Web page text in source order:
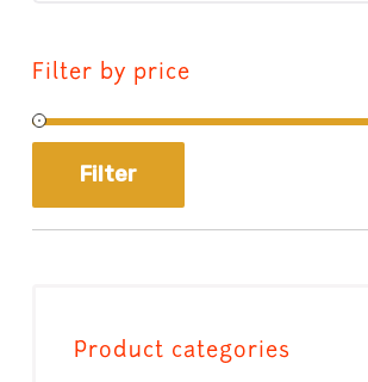
Filter by price
Filter
Product categories